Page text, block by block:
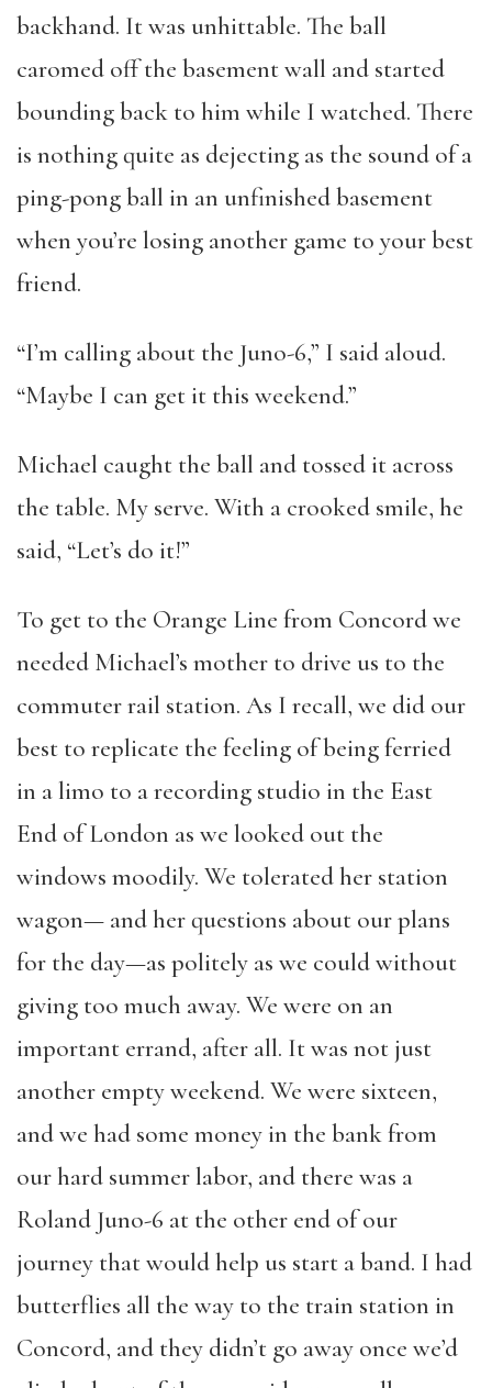
backhand. It was unhittable. The ball
caromed off the basement wall and started
bounding back to him while I watched. There
is nothing quite as dejecting as the sound of a
ping-pong ball in an unfinished basement
when you’re losing another game to your best
friend.
“I’m calling about the Juno-6,” I said aloud.
“Maybe I can get it this weekend.”
Michael caught the ball and tossed it across
the table. My serve. With a crooked smile, he
said, “Let’s do it!”
To get to the Orange Line from Concord we
needed Michael’s mother to drive us to the
commuter rail station. As I recall, we did our
best to replicate the feeling of being ferried
in a limo to a recording studio in the East
End of London as we looked out the
windows moodily. We tolerated her station
wagon— and her questions about our plans
for the day—as politely as we could without
giving too much away. We were on an
important errand, after all. It was not just
another empty weekend. We were sixteen,
and we had some money in the bank from
our hard summer labor, and there was a
Roland Juno-6 at the other end of our
journey that would help us start a band. I had
butterflies all the way to the train station in
Concord, and they didn’t go away once we’d